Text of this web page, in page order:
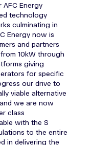
Energy
technology
culminating in
Energy now is
and partners
10kW through
giving
for specific
our drive to
viable alternative
we are now
class
with the S
to the entire
in delivering the